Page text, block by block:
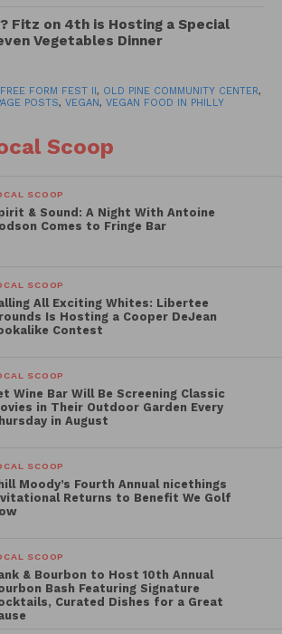
Tres Fiori
Pasta Company
The Greater Knead
Plant Basting LLC
V Marks the Shop
Celiac Center
Fitz on 4th is Hosting a Special
Vegetables Dinner
FREE FORM FEST II, OLD PINE COMMUNITY CENTER,
POSTS, VEGAN, VEGAN FOOD IN PHILLY
Scoop
SCOOP
& Sound: A Night With Antoine
Comes to Fringe Bar
SCOOP
All Exciting Whites: Libertee
Is Hosting a Cooper DeJean
Contest
SCOOP
Wine Bar Will Be Screening Classic
in Their Outdoor Garden Every
in August
SCOOP
Moody’s Fourth Annual nicethings
Returns to Benefit We Golf
SCOOP
& Bourbon to Host 10th Annual
Bash Featuring Signature
Curated Dishes for a Great